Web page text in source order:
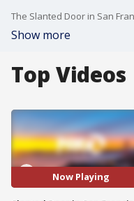
Show more
Top Videos
Now Playing